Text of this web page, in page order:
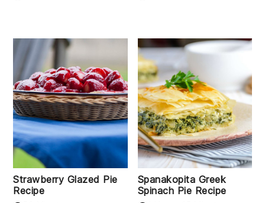
Strawberry Glazed Pie
Recipe
Spanakopita Greek
Spinach Pie Recipe